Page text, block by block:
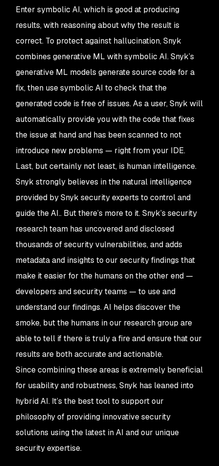
Enter symbolic AI, which is good at producing
results, with reasoning about why the result is
correct. To protect against hallucination, Snyk
combines generative ML with symbolic AI. Snyk’s
generative ML models generate source code for a
fix, then use symbolic AI to check that the
generated code is free of issues. As a user, Snyk will
automatically provide you with the code that fixes
the issue at hand and has been scanned to not
introduce new problems — right from your IDE.
Last, but certainly not least, is human intelligence.
Snyk strongly believes in the natural intelligence
provided by Snyk security experts to control and
guide the AI.. But there’s more to it. Snyk’s security
research team has uncovered and disclosed
thousands of security vulnerabilities, and adds
metadata and insights to our security findings that
make it easier for the humans on the other end —
developers and security teams — to use and
understand our findings. AI helps discover the
smoke, but the humans in our research group are
able to tell if there is truly a fire and ensure that our
results are both accurate and actionable.
Since combining these areas is extremely beneficial
for usability and robustness, Snyk has leaned into
hybrid AI. It’s the best tool to support our
philosophy of providing innovative security
solutions using the latest in AI and our unique
security expertise.